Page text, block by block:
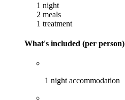
1 night
2 meals
1 treatment
What's included (per person)
1 night accommodation